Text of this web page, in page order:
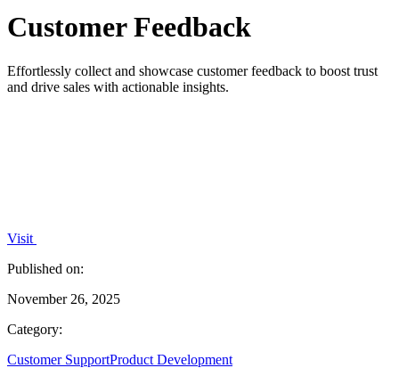
Customer Feedback
Effortlessly collect and showcase customer feedback to boost trust
and drive sales with actionable insights.
Visit
Published on:
November 26, 2025
Category:
Customer SupportProduct Development